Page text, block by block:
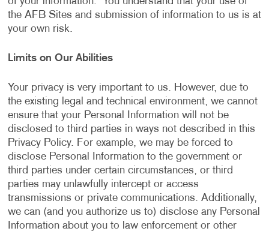
the AFB Sites and submission of information to us is at
your own risk.
Limits on Our Abilities
Your privacy is very important to us. However, due to
the existing legal and technical environment, we cannot
ensure that your Personal Information will not be
disclosed to third parties in ways not described in this
Privacy Policy. For example, we may be forced to
disclose Personal Information to the government or
third parties under certain circumstances, or third
parties may unlawfully intercept or access
transmissions or private communications. Additionally,
we can (and you authorize us to) disclose any Personal
Information about you to law enforcement or other